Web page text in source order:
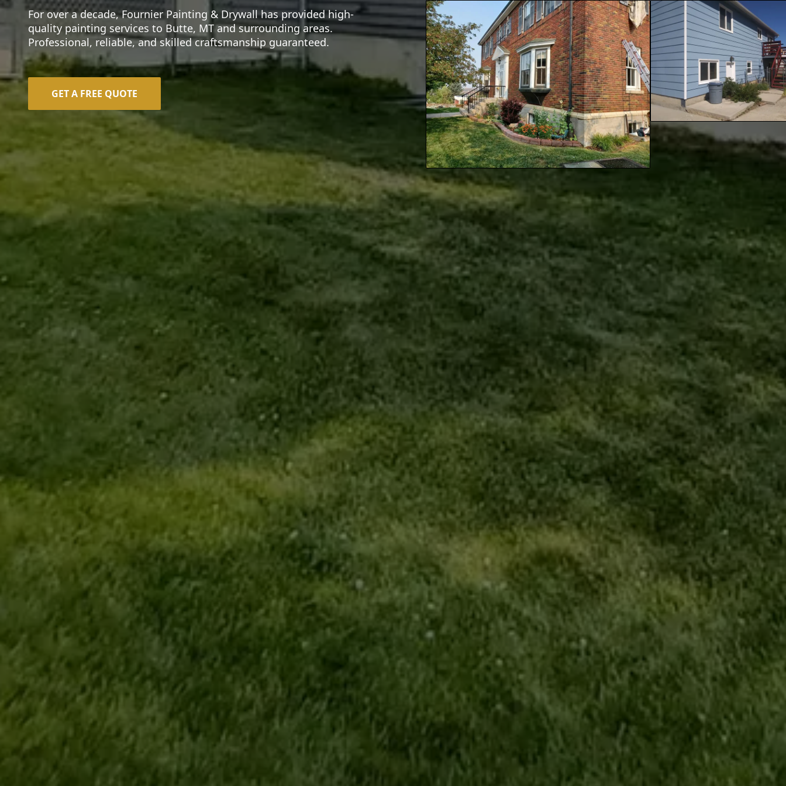
For over a decade, Fournier Painting & Drywall has provided high-
quality painting services to Butte, MT and surrounding areas.
Professional, reliable, and skilled craftsmanship guaranteed.
GET A FREE QUOTE